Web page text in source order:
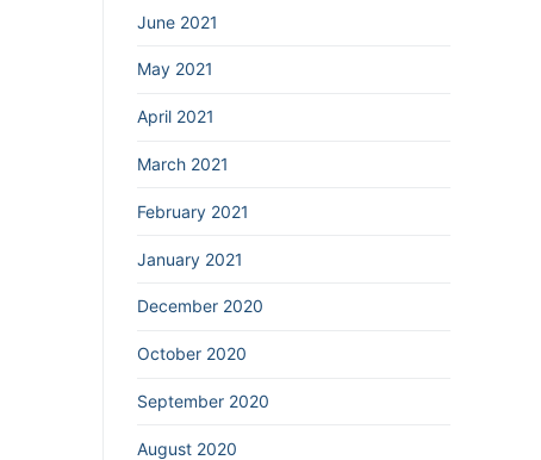
June 2021
May 2021
April 2021
March 2021
February 2021
January 2021
December 2020
October 2020
September 2020
August 2020